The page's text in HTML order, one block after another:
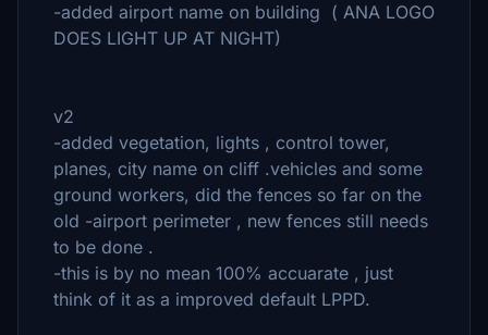
-added airport name on building ( ANA LOGO
DOES LIGHT UP AT NIGHT)
v2
-added vegetation, lights , control tower,
planes, city name on cliff .vehicles and some
ground workers, did the fences so far on the
old -airport perimeter , new fences still needs
to be done .
-this is by no mean 100% accuarate , just
think of it as a improved default LPPD.